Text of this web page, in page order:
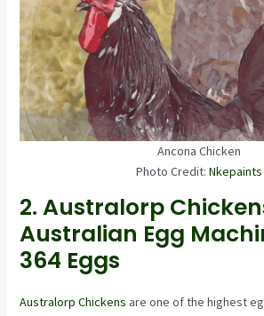
Ancona Chicken
Photo Credit: Nkepaints
2. Australorp
Australian Egg
364 Eggs
Australorp Chickens are one of the highest